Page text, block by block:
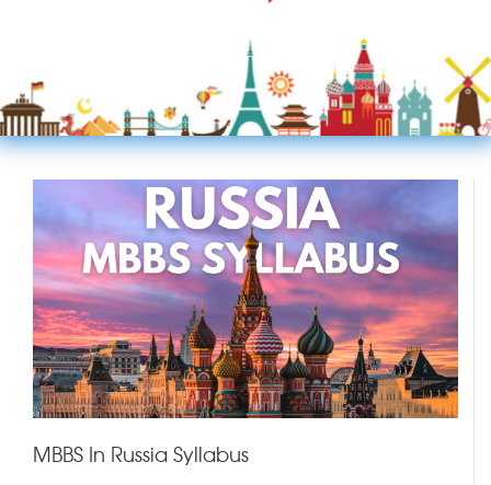
MBBS In Russia Syllabus